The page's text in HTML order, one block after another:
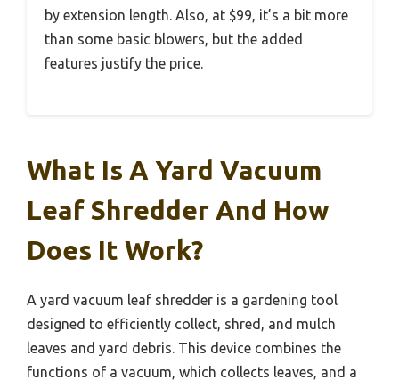
by extension length. Also, at $99, it’s a bit more
than some basic blowers, but the added
features justify the price.
What Is A Yard Vacuum
Leaf Shredder And How
Does It Work?
A yard vacuum leaf shredder is a gardening tool
designed to efficiently collect, shred, and mulch
leaves and yard debris. This device combines the
functions of a vacuum, which collects leaves, and a